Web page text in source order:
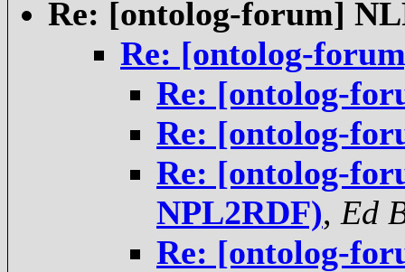
Re: [ontolog-forum]
Re: [ontolog-
Re: [ontolog-
Re: [ontolog-
Re: [ontolog-
NPL2RDF), Ed
Re: [ontolog-